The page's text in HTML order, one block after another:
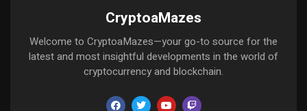
CryptoaMazes
Welcome to CryptoaMazes—your go-to source for the
latest and most insightful developments in the world of
cryptocurrency and blockchain.